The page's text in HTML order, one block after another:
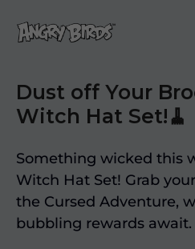
Dust off Your
Witch Hat Set!🧹
Something wicked this
Witch Hat Set! Grab
the Cursed Adventure,
bubbling rewards await.